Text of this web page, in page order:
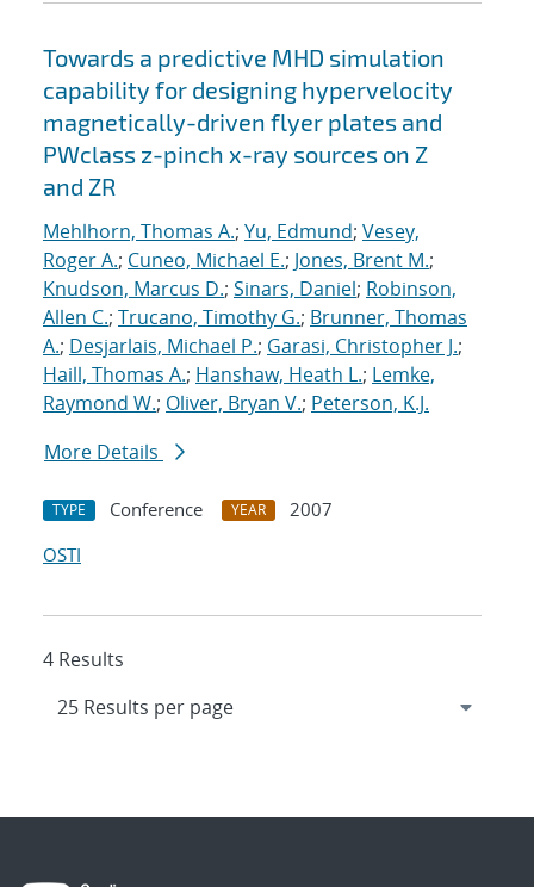
Towards a predictive MHD simulation
capability for designing hypervelocity
magnetically-driven flyer plates and
PWclass z-pinch x-ray sources on Z
and ZR
Mehlhorn, Thomas A.; Yu, Edmund; Vesey,
Roger A.; Cuneo, Michael E.; Jones, Brent M.;
Knudson, Marcus D.; Sinars, Daniel; Robinson,
Allen C.; Trucano, Timothy G.; Brunner, Thomas
A.; Desjarlais, Michael P.; Garasi, Christopher J.;
Haill, Thomas A.; Hanshaw, Heath L.; Lemke,
Raymond W.; Oliver, Bryan V.; Peterson, K.J.
More Details
TYPE Conference YEAR
2007
OSTI
4 Results